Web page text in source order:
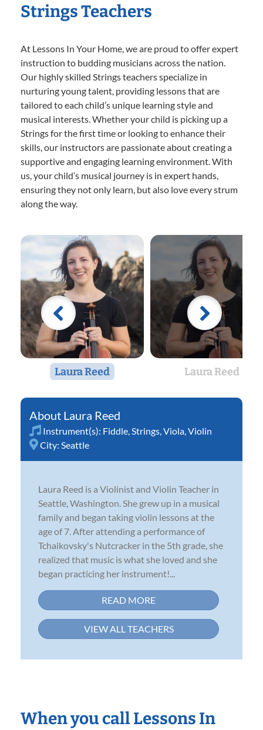
Strings Teachers
At Lessons In Your Home, we are proud to offer expert
instruction to budding musicians across the nation.
Our highly skilled Strings teachers specialize in
nurturing young talent, providing lessons that are
tailored to each child’s unique learning style and
musical interests. Whether your child is picking up a
Strings for the first time or looking to enhance their
skills, our instructors are passionate about creating a
supportive and engaging learning environment. With
us, your child’s musical journey is in expert hands,
ensuring they not only learn, but also love every strum
along the way.
Laura Reed Laura Reed
Laura Reed
Instrument(s): Fiddle Strings Viola Violin
City: Seattle
Laura Reed is a Violinist and Violin Teacher in
Seattle, Washington. She grew up in a musical
family and began taking violin lessons at the
age of 7. After attending a performance of
Tchaikovsky's Nutcracker in the 5th grade, she
realized that music is what she loved and she
began practicing her instrument!...
READ MORE
VIEW ALL TEACHERS
When you call Lessons In